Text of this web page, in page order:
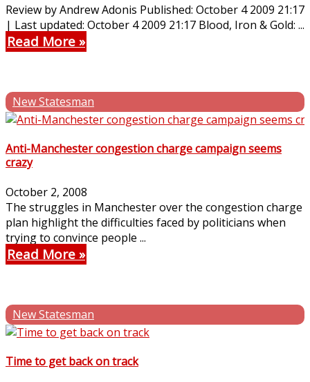
Review by Andrew Adonis Published: October 4 2009 21:17
| Last updated: October 4 2009 21:17 Blood, Iron & Gold: ...
Read More
New Statesman
Anti-Manchester congestion charge campaign seems
crazy
October 2, 2008
The struggles in Manchester over the congestion charge
plan highlight the difficulties faced by politicians when
trying to convince people ...
Read More
New Statesman
Time to get back on track